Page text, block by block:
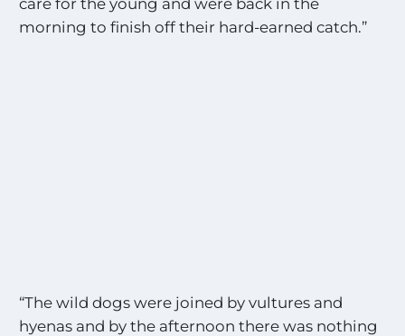
morning to finish off their hard-earned catch.”
“The wild dogs were joined by vultures and
hyenas and by the afternoon there was nothing